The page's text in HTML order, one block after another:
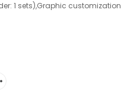
1 sets),Graphic customization